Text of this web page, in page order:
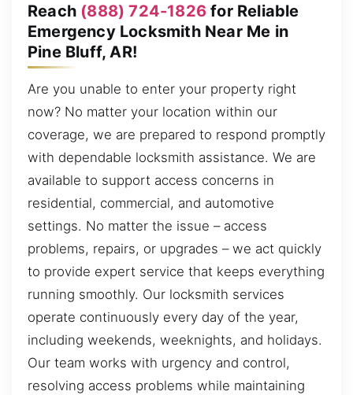
Reach (888) 724-1826 for Reliable
Emergency Locksmith Near Me in
Pine Bluff, AR!
Are you unable to enter your property right
now? No matter your location within our
coverage, we are prepared to respond promptly
with dependable locksmith assistance. We are
available to support access concerns in
residential, commercial, and automotive
settings. No matter the issue – access
problems, repairs, or upgrades – we act quickly
to provide expert service that keeps everything
running smoothly. Our locksmith services
operate continuously every day of the year,
including weekends, weeknights, and holidays.
Our team works with urgency and control,
resolving access problems while maintaining